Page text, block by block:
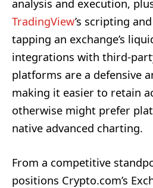
analysis and execution,
TradingView’s scripting
tapping an exchange’s
integrations with third-
platforms are a defensive
making it easier to retain
otherwise might prefer
native advanced charting.
From a competitive
positions Crypto.com’s